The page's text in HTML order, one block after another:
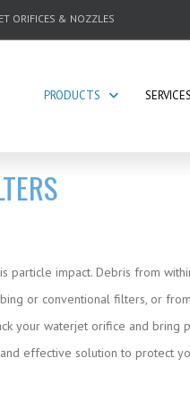
ORIFICES & NOZZLES
PRODUCTS SERVICES
particle impact. Debris from
or conventional filters, or
your waterjet orifice and
effective solution to protect